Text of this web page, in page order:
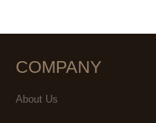
COMPANY
About Us